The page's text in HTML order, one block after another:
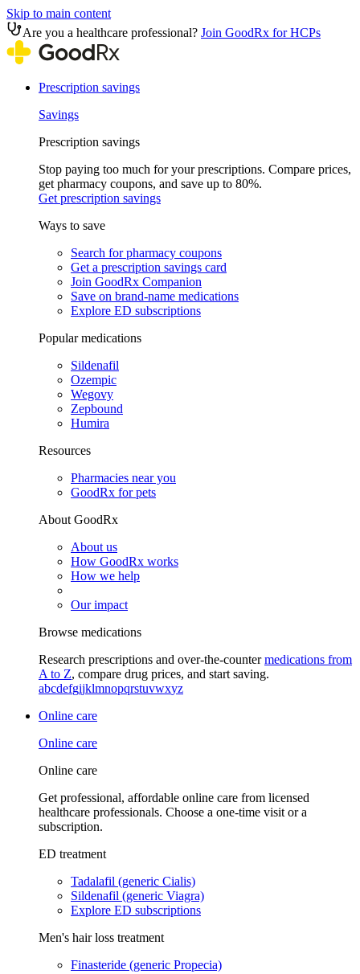
Skip to main content
Are you a healthcare professional? Join GoodRx for HCPs
Prescription savings
Savings
Prescription savings
Stop paying too much for your prescriptions. Compare prices,
get pharmacy coupons, and save up to 80%.
Get prescription savings
Ways to save
Search for pharmacy coupons
Get a prescription savings card
Join GoodRx Companion
Save on brand-name medications
Explore ED subscriptions
Popular medications
Sildenafil
Ozempic
Wegovy
Zepbound
Humira
Resources
Pharmacies near you
GoodRx for pets
About GoodRx
About us
How GoodRx works
How we help
Our impact
Browse medications
Research prescriptions and over-the-countermedications from
A to Z, compare drug prices, and start saving.
abcdefgijklmnopqrstuvwxyz
Online care
Online care
Online care
Get professional, affordable online care from licensed
healthcare professionals. Choose a one-time visit or a
subscription.
ED treatment
Tadalafil (generic Cialis)
Sildenafil (generic Viagra)
Explore ED subscriptions
Men's hair loss treatment
Finasteride (generic Propecia)